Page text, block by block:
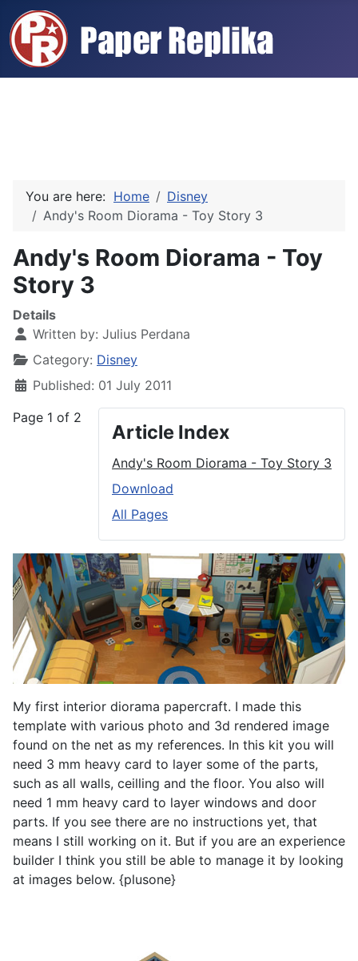
You are here: Home
Disney
Andy's Room Diorama - Toy Story 3
Andy's Room Diorama - Toy
Story 3
Details
Written by: Julius Perdana
Category: Disney
Published: 01 July 2011
Article Index
Andy's Room Diorama - Toy Story 3
Download
All Pages
Page 1 of 2
My first interior diorama papercraft. I made this
template with various photo and 3d rendered image
found on the net as my references. In this kit you will
need 3 mm heavy card to layer some of the parts,
such as all walls, ceilling and the floor. You also will
need 1 mm heavy card to layer windows and door
parts. If you see there are no instructions yet, that
means I still working on it. But if you are an experience
builder I think you still be able to manage it by looking
at images below. {plusone}